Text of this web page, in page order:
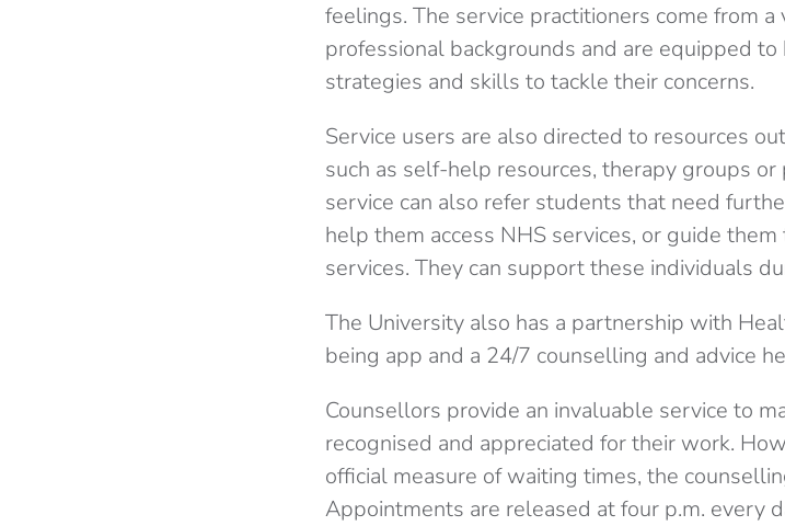
feelings. The service practitioners come from
professional backgrounds and are equipped
strategies and skills to tackle their concerns.
Service users are also directed to resources
such as self-help resources, therapy groups
service can also refer students that need
help them access NHS services, or guide
services. They can support these individuals
The University also has a partnership with
being app and a 24/7 counselling and advice
Counsellors provide an invaluable service to
recognised and appreciated for their work.
official measure of waiting times, the
Appointments are released at four p.m. every